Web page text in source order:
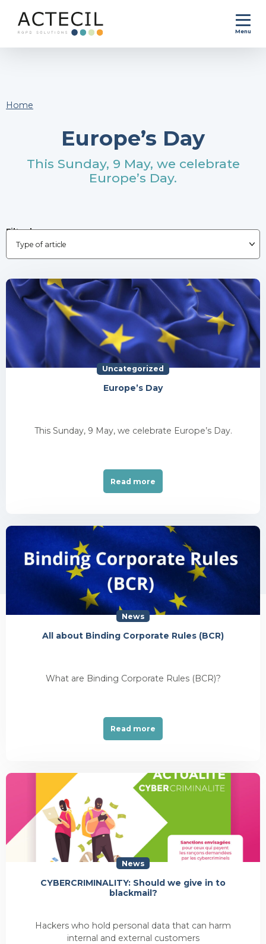
Menu
Home
Europe’s Day
This Sunday, 9 May, we celebrate
Europe’s Day.
Filter by :
Uncategorized
Europe’s Day
This Sunday, 9 May, we celebrate Europe’s Day.
Read more
News
All about Binding Corporate Rules (BCR)
What are Binding Corporate Rules (BCR)?
Read more
News
CYBERCRIMINALITY: Should we give in to
blackmail?
Hackers who hold personal data that can harm
internal and external customers